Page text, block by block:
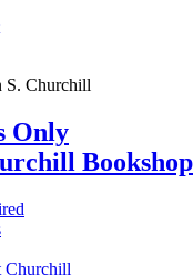
Only
Bookshop
Churchill